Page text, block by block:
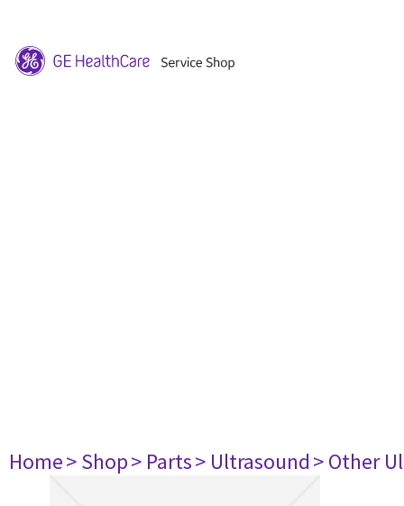
Home> Shop> Parts> Ultrasound> Other